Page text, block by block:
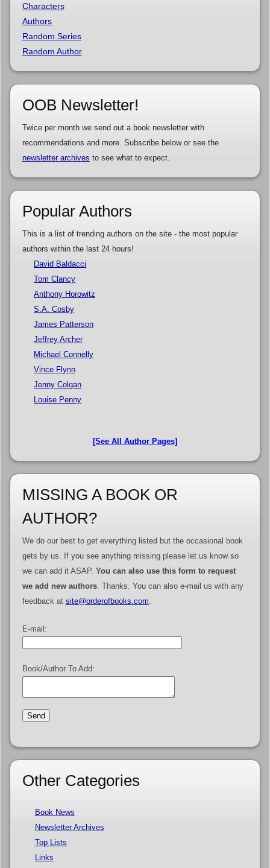
Characters
Authors
Random Series
Random Author
OOB Newsletter!
Twice per month we send out a book newsletter with
recommendations and more. Subscribe below or see the
newsletter archives to see what to expect.
Popular Authors
This is a list of trending authors on the site - the most popular
authors within the last 24 hours!
David Baldacci
Tom Clancy
Anthony Horowitz
S.A. Cosby
James Patterson
Jeffrey Archer
Michael Connelly
Vince Flynn
Jenny Colgan
Louise Penny
[See All Author Pages]
MISSING A BOOK OR
AUTHOR?
We do our best to get everything listed but the occasional book
gets by us. If you see anything missing please let us know so
we can add it ASAP. You can also use this form to request
we add new authors. Thanks. You can also e-mail us with any
feedback at site@orderofbooks.com.
E-mail:
Book/Author To Add:
Other Categories
Book News
Newsletter Archives
Top Lists
Links